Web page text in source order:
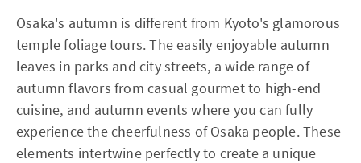
Osaka's autumn is different from Kyoto's glamorous
temple foliage tours. The easily enjoyable autumn
leaves in parks and city streets, a wide range of
autumn flavors from casual gourmet to high-end
cuisine, and autumn events where you can fully
experience the cheerfulness of Osaka people. These
elements intertwine perfectly to create a unique